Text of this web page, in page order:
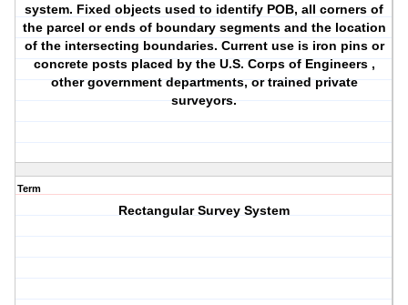
system. Fixed objects used to identify POB, all corners of
the parcel or ends of boundary segments and the location
of the intersecting boundaries. Current use is iron pins or
concrete posts placed by the U.S. Corps of Engineers ,
other government departments, or trained private
surveyors.
Term
Rectangular Survey System